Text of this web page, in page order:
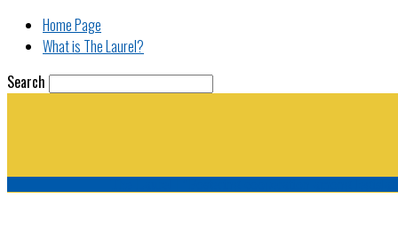
Home Page
What is The Laurel?
Search